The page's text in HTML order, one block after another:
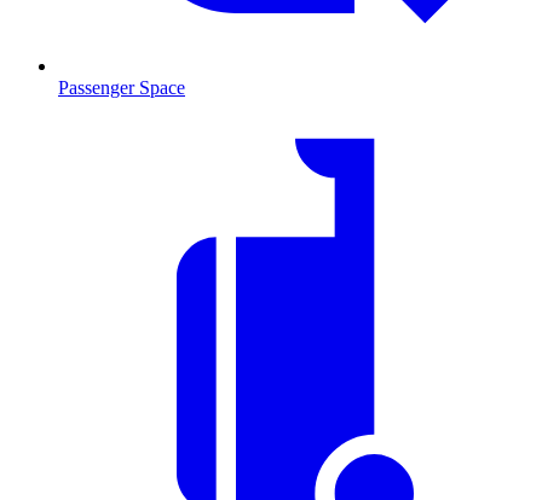
Passenger Space